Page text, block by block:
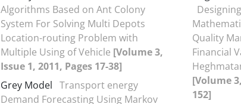
Algorithms Based on Ant Colony
System For Solving Multi Depots
Location-routing Problem with
Multiple Using of Vehicle [Volume 3,
Issue 1, 2011, Pages 17-38]
Grey Model Transport energy
Demand Forecasting Using Markov
Quality
Financial
[Volume
152]